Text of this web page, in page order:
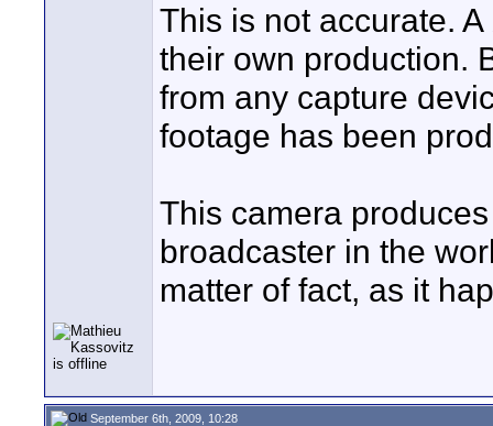
This is not accurate.
their own production.
from any capture
footage has been
This camera
broadcaster in the
matter of fact, as it
September 6th, 2009, 10:28